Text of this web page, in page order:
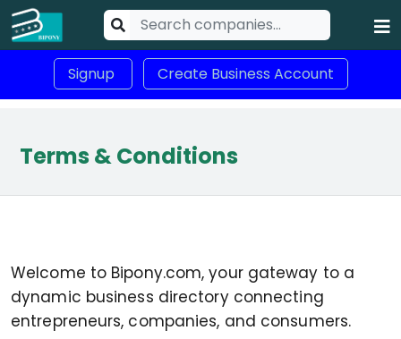
Signup Create Business Account
Terms & Conditions
Welcome to Bipony.com, your gateway to a
dynamic business directory connecting
entrepreneurs, companies, and consumers.